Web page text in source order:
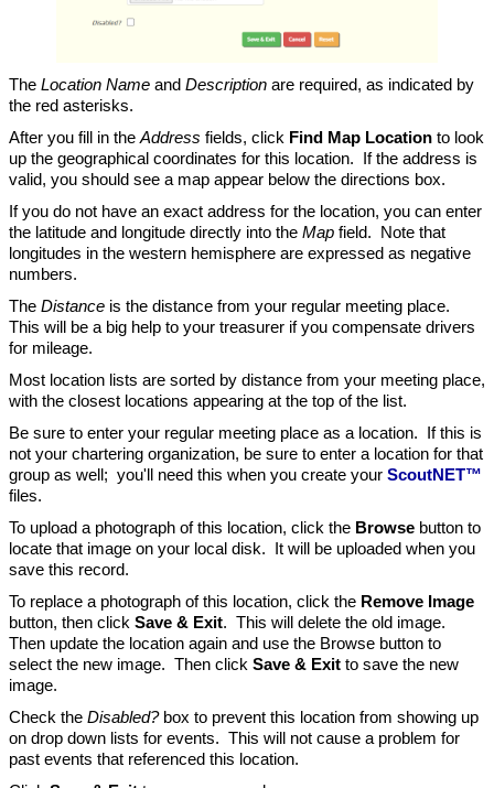
The Location Name and Description are required, as indicated by
the red asterisks.
After you fill in the Address fields, click Find Map Location to look
up the geographical coordinates for this location. If the address is
valid, you should see a map appear below the directions box.
If you do not have an exact address for the location, you can enter
the latitude and longitude directly into the Map field. Note that
longitudes in the western hemisphere are expressed as negative
numbers.
The Distance is the distance from your regular meeting place.
This will be a big help to your treasurer if you compensate drivers
for mileage.
Most location lists are sorted by distance from your meeting place,
with the closest locations appearing at the top of the list.
Be sure to enter your regular meeting place as a location. If this is
not your chartering organization, be sure to enter a location for that
group as well; you'll need this when you create your ScoutNET™
files.
To upload a photograph of this location, click the Browse button to
locate that image on your local disk. It will be uploaded when you
save this record.
To replace a photograph of this location, click the Remove Image
button, then click Save & Exit. This will delete the old image.
Then update the location again and use the Browse button to
select the new image. Then click Save & Exit to save the new
image.
Check the Disabled?box to prevent this location from showing up
on drop down lists for events. This will not cause a problem for
past events that referenced this location.